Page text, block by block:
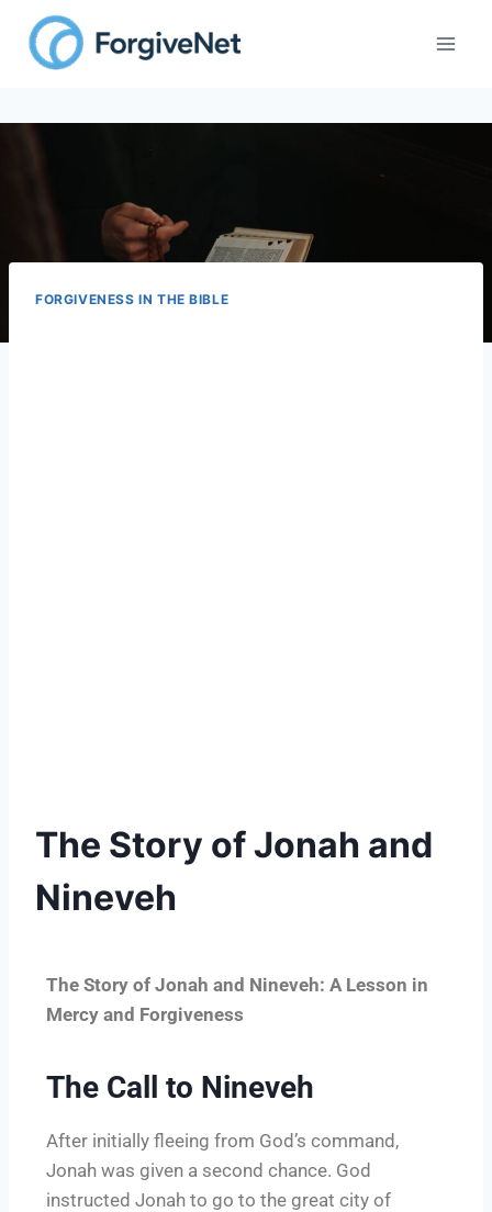
FORGIVENESS IN THE BIBLE
The Story of Jonah and
Nineveh
The Story of Jonah and Nineveh: A Lesson in
Mercy and Forgiveness
The Call to Nineveh
After initially fleeing from God’s command,
Jonah was given a second chance. God
instructed Jonah to go to the great city of